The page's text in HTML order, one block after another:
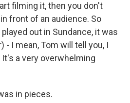
filming it, then you don't
front of an audience. So
out in Sundance, it was
- I mean, Tom will tell you, I
a very overwhelming
in pieces.